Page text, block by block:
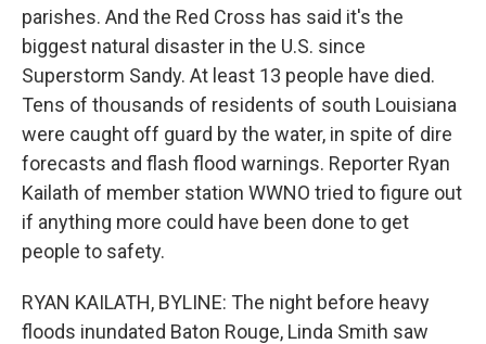
parishes. And the Red Cross has said it's the
biggest natural disaster in the U.S. since
Superstorm Sandy. At least 13 people have died.
Tens of thousands of residents of south Louisiana
were caught off guard by the water, in spite of dire
forecasts and flash flood warnings. Reporter Ryan
Kailath of member station WWNO tried to figure out
if anything more could have been done to get
people to safety.
RYAN KAILATH, BYLINE: The night before heavy
floods inundated Baton Rouge, Linda Smith saw